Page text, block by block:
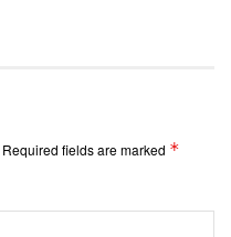
Required fields are marked *